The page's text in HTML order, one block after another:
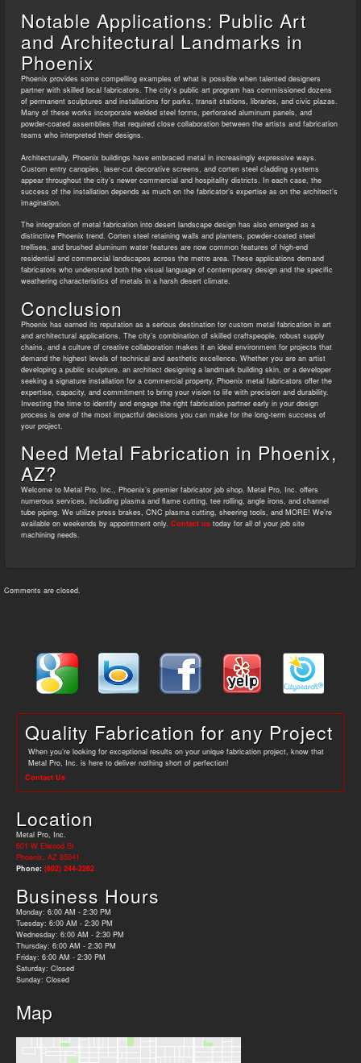
Notable Applications: Public Art
and Architectural Landmarks in
Phoenix
Phoenix provides some compelling examples of what is possible when talented designers
partner with skilled local fabricators. The city’s public art program has commissioned dozens
of permanent sculptures and installations for parks, transit stations, libraries, and civic plazas.
Many of these works incorporate welded steel forms, perforated aluminum panels, and
powder-coated assemblies that required close collaboration between the artists and fabrication
teams who interpreted their designs.
Architecturally, Phoenix buildings have embraced metal in increasingly expressive ways.
Custom entry canopies, laser-cut decorative screens, and corten steel cladding systems
appear throughout the city’s newer commercial and hospitality districts. In each case, the
success of the installation depends as much on the fabricator’s expertise as on the architect’s
imagination.
The integration of metal fabrication into desert landscape design has also emerged as a
distinctive Phoenix trend. Corten steel retaining walls and planters, powder-coated steel
trellises, and brushed aluminum water features are now common features of high-end
residential and commercial landscapes across the metro area. These applications demand
fabricators who understand both the visual language of contemporary design and the specific
weathering characteristics of metals in a harsh desert climate.
Conclusion
Phoenix has earned its reputation as a serious destination for custom metal fabrication in art
and architectural applications. The city’s combination of skilled craftspeople, robust supply
chains, and a culture of creative collaboration makes it an ideal environment for projects that
demand the highest levels of technical and aesthetic excellence. Whether you are an artist
developing a public sculpture, an architect designing a landmark building skin, or a developer
seeking a signature installation for a commercial property, Phoenix metal fabricators offer the
expertise, capacity, and commitment to bring your vision to life with precision and durability.
Investing the time to identify and engage the right fabrication partner early in your design
process is one of the most impactful decisions you can make for the long-term success of
your project.
Need Metal Fabrication in Phoenix,
AZ?
Welcome to Metal Pro, Inc., Phoenix’s premier fabricator job shop. Metal Pro, Inc. offers
numerous services, including plasma and flame cutting, tee rolling, angle irons, and channel
tube piping. We utilize press brakes, CNC plasma cutting, sheering tools, and MORE! We’re
available on weekends by appointment only. Contact us today for all of your job site
machining needs.
Comments are closed.
Quality Fabrication for any Project
When you’re looking for exceptional results on your unique fabrication project, know that
Metal Pro, Inc. is here to deliver nothing short of perfection!
Contact Us
Location
Metal Pro, Inc.
601 W Elwood St
Phoenix, AZ 85041
Phone: (602) 244-2262
Business Hours
Monday: 6:00 AM - 2:30 PM
Tuesday: 6:00 AM - 2:30 PM
Wednesday: 6:00 AM - 2:30 PM
Thursday: 6:00 AM - 2:30 PM
Friday: 6:00 AM - 2:30 PM
Saturday: Closed
Sunday: Closed
Map